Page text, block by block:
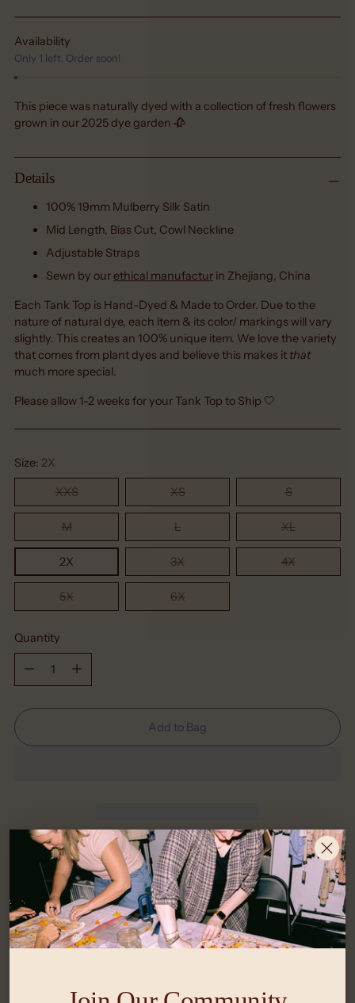
Availability
Only 1 left. Order soon!
This piece was naturally dyed with a collection of fresh flowers
grown in our 2025 dye garden 🥀
Details
100% 19mm Mulberry Silk Satin
Mid Length, Bias Cut, Cowl Neckline
Adjustable Straps
Sewn by ourethical manufactur in Zhejiang, China
Each Tank Top is Hand-Dyed & Made to Order. Due to the
nature of natural dye, each item & its color/ markings will vary
slightly. This creates an 100% unique item. We love the variety
that comes from plant dyes and believe this makes it that
much more special.
Please allow 1-2 weeks for your Tank Top to Ship 🤍
Size: 2X
XXS XS S
M L XL
2X 3X 4X
5X 6X
Quantity
Add to Bag
Shippingcalculated at checkout.
What Size is Right for Me?
Return Policy